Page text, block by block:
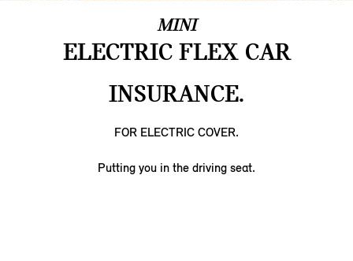
MINI
ELECTRIC FLEX CAR
INSURANCE.
FOR ELECTRIC COVER.
Putting you in the driving seat.